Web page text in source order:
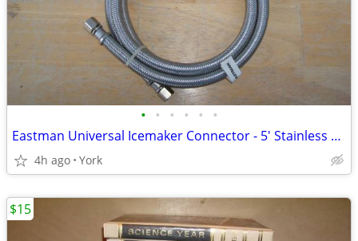
• • • • • •
Eastman Universal Icemaker Connector - 5' Stainless Hose # 0247027 NEW
4h ago York
$15